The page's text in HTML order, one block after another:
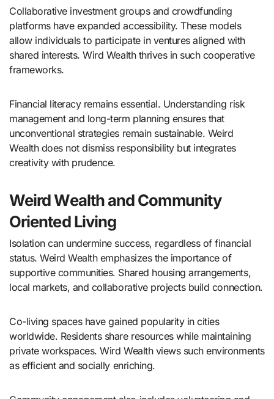
Collaborative investment groups and crowdfunding
platforms have expanded accessibility. These models
allow individuals to participate in ventures aligned with
shared interests. Wird Wealth thrives in such cooperative
frameworks.
Financial literacy remains essential. Understanding risk
management and long-term planning ensures that
unconventional strategies remain sustainable. Weird
Wealth does not dismiss responsibility but integrates
creativity with prudence.
Weird Wealth and Community
Oriented Living
Isolation can undermine success, regardless of financial
status. Weird Wealth emphasizes the importance of
supportive communities. Shared housing arrangements,
local markets, and collaborative projects build connection.
Co-living spaces have gained popularity in cities
worldwide. Residents share resources while maintaining
private workspaces. Wird Wealth views such environments
as efficient and socially enriching.